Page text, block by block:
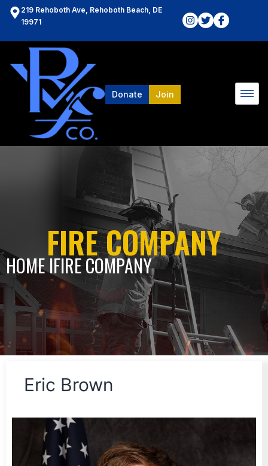
219 Rehoboth Ave, Rehoboth Beach, DE
19971
Donate Join
FIRE COMPANY
HOME lFIRE COMPANY
Eric Brown